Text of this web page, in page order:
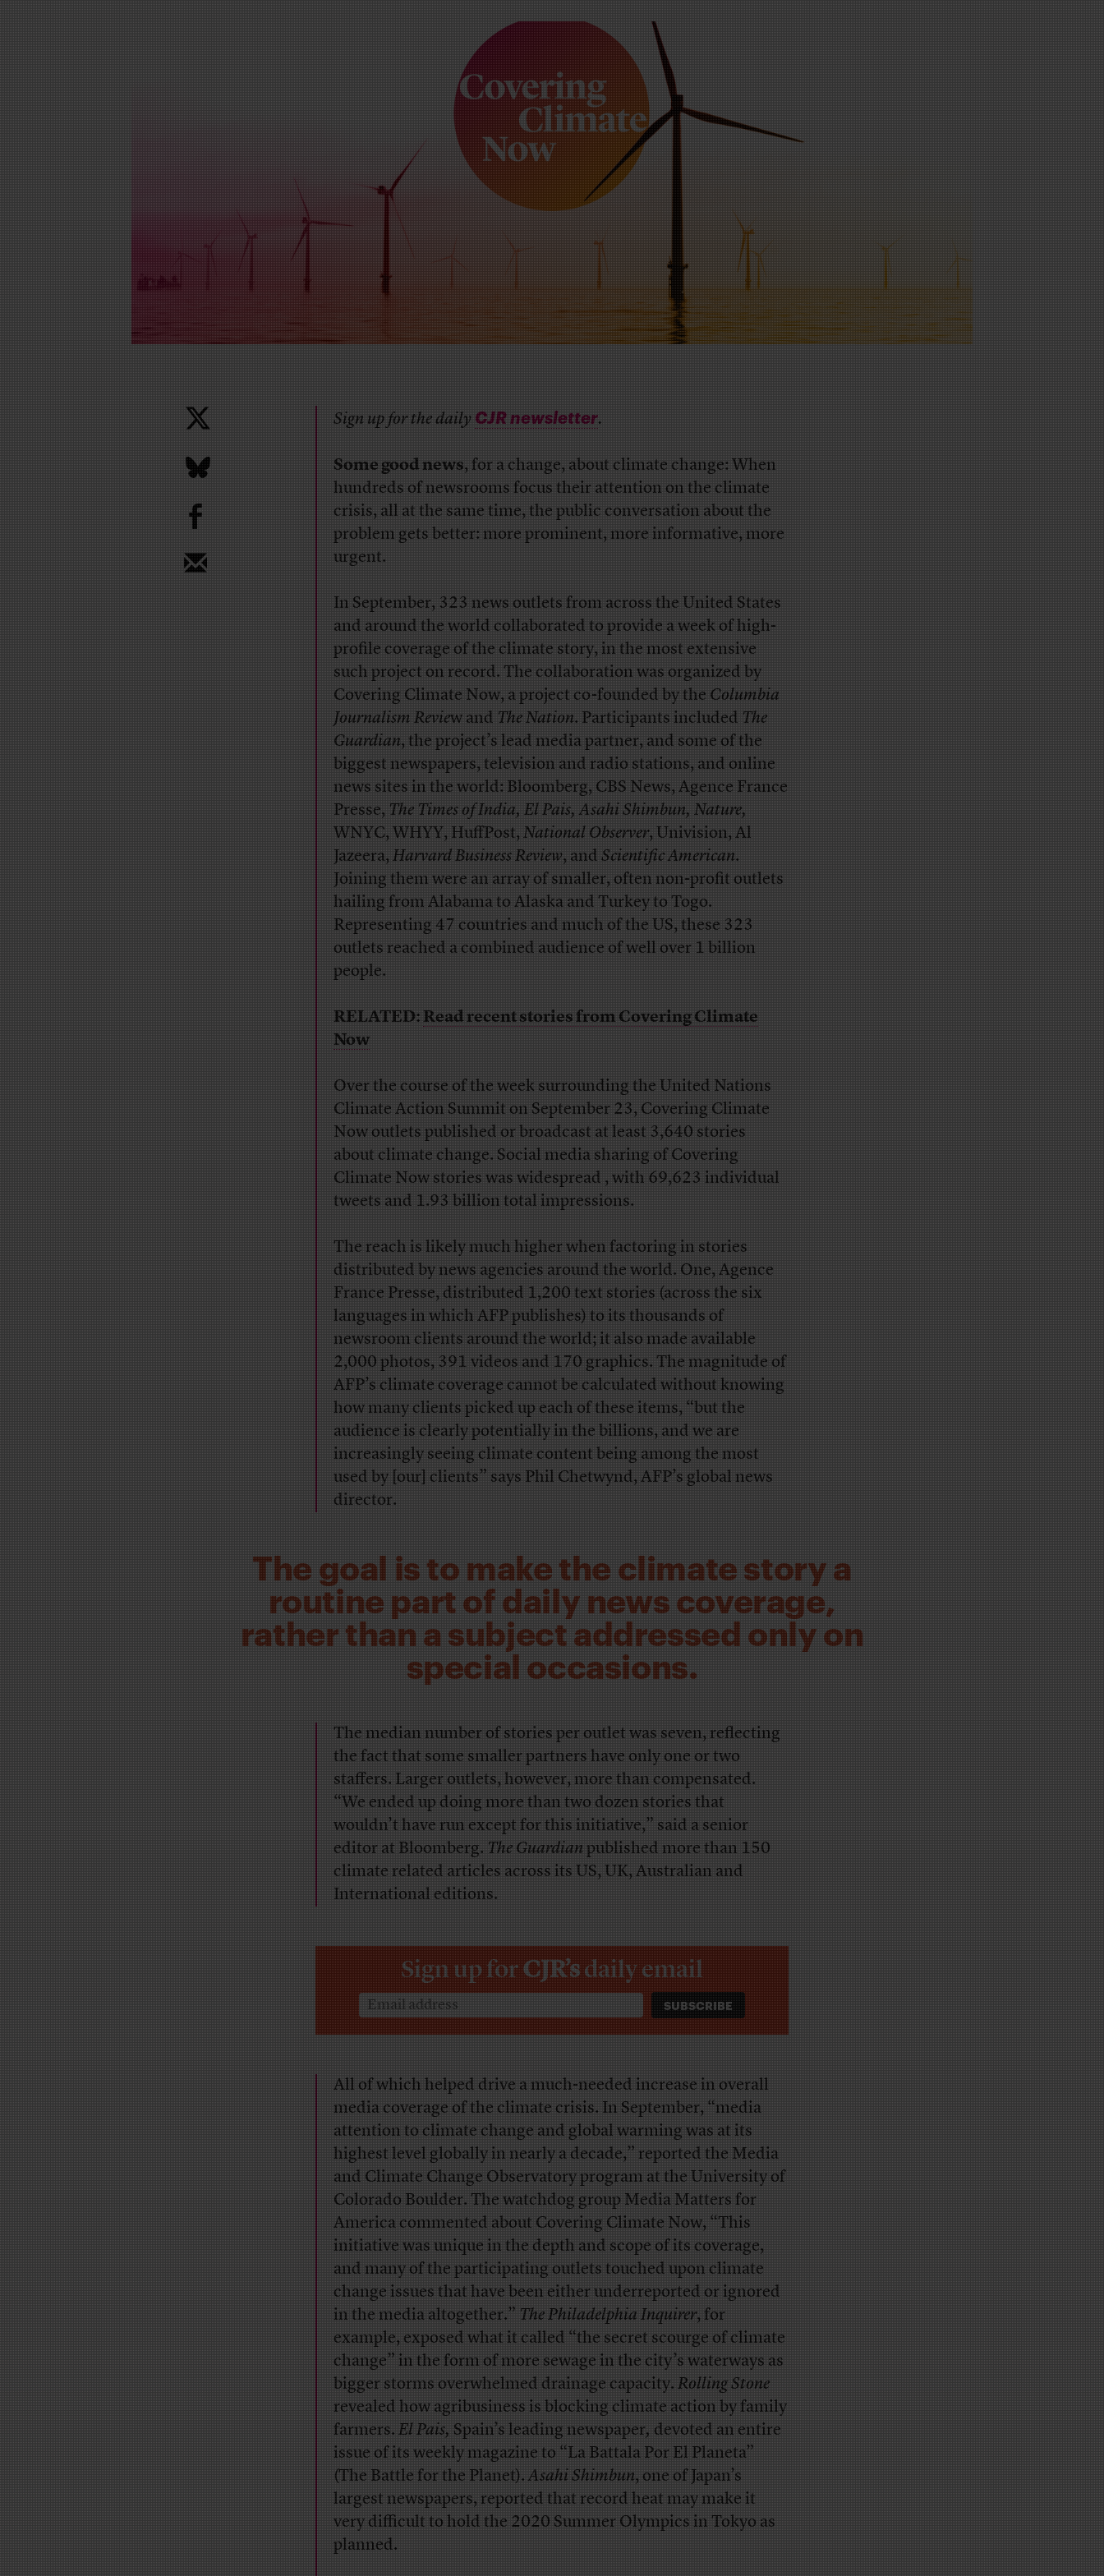
b
Sign up for the dailyCJR newsletter.
Some good news, for a change, about climate change: When
hundreds of newsrooms focus their attention on the climate
crisis, all at the same time, the public conversation about the
problem gets better: more prominent, more informative, more
urgent.
In September, 323 news outlets from across the United States
and around the world collaborated to provide a week of high-
profile coverage of the climate story, in the most extensive
such project on record. The collaboration was organized by
Covering Climate Now, a project co-founded by theColumbia
Journalism Review andThe Nation. Participants includedThe
Guardian, the project’s lead media partner, and some of the
biggest newspapers, television and radio stations, and online
news sites in the world: Bloomberg, CBS News, Agence France
Presse,The Times of India, El Pais, Asahi Shimbun, Nature,
WNYC, WHYY, HuffPost,National Observer, Univision, Al
Jazeera,Harvard Business Review, andScientific American.
Joining them were an array of smaller, often non-profit outlets
hailing from Alabama to Alaska and Turkey to Togo.
Representing 47 countries and much of the US, these 323
outlets reached a combined audience of well over 1 billion
people.
RELATED:Read recent stories from Covering Climate
Now
Over the course of the week surrounding the United Nations
Climate Action Summit on September 23, Covering Climate
Now outlets published or broadcast at least 3,640 stories
about climate change. Social media sharing of Covering
Climate Now stories was widespread , with 69,623 individual
tweets and 1.93 billion total impressions.
The reach is likely much higher when factoring in stories
distributed by news agencies around the world. One, Agence
France Presse, distributed 1,200 text stories (across the six
languages in which AFP publishes) to its thousands of
newsroom clients around the world; it also made available
2,000 photos, 391 videos and 170 graphics. The magnitude of
AFP’s climate coverage cannot be calculated without knowing
how many clients picked up each of these items, “but the
audience is clearly potentially in the billions, and we are
increasingly seeing climate content being among the most
used by [our] clients” says Phil Chetwynd, AFP’s global news
director.
The goal is to make the climate story a
routine part of daily news coverage,
rather than a subject addressed only on
special occasions.
The median number of stories per outlet was seven, reflecting
the fact that some smaller partners have only one or two
staffers. Larger outlets, however, more than compensated.
“We ended up doing more than two dozen stories that
wouldn’t have run except for this initiative,” said a senior
editor at Bloomberg. The Guardianpublished more than 150
climate related articles across its US, UK, Australian and
International editions.
Sign up forCJR’sdaily email
All of which helped drive a much-needed increase in overall
media coverage of the climate crisis. In September, “media
attention to climate change and global warming was at its
highest level globally in nearly a decade,” reported the Media
and Climate Change Observatory program at the University of
Colorado Boulder. The watchdog group Media Matters for
America commented about Covering Climate Now, “This
initiative was unique in the depth and scope of its coverage,
and many of the participating outlets touched upon climate
change issues that have been either underreported or ignored
in the media altogether.”The Philadelphia Inquirer, for
example, exposed what it called “the secret scourge of climate
change” in the form of more sewage in the city’s waterways as
bigger storms overwhelmed drainage capacity.Rolling Stone
revealed how agribusiness is blocking climate action by family
farmers.El Pais,Spain’s leading newspaper,devoted an entire
issue of its weekly magazine to “La Battala Por El Planeta”
(The Battle for the Planet).Asahi Shimbun, one of Japan’s
largest newspapers, reported that record heat may make it
very difficult to hold the 2020 Summer Olympics in Tokyo as
planned.